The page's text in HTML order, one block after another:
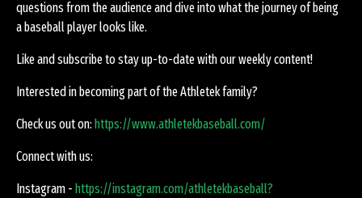
questions from the audience and dive into what the journey of being
a baseball player looks like.
Like and subscribe to stay up-to-date with our weekly content!
Interested in becoming part of the Athletek family?
Check us out on: https://www.athletekbaseball.com/
Connect with us:
Instagram - https://instagram.com/athletekbaseball?